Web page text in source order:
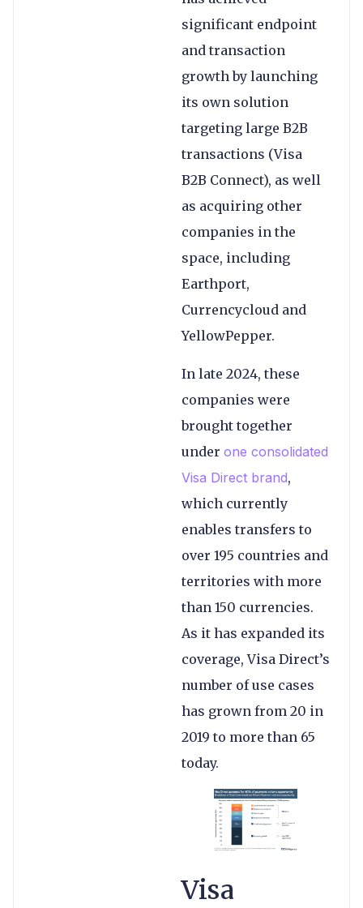
significant endpoint
and transaction
growth by launching
its own solution
targeting large B2B
transactions (Visa
B2B Connect), as well
as acquiring other
companies in the
space, including
Earthport,
Currencycloud and
YellowPepper.
In late 2024, these
companies were
brought together
under one consolidated
Visa Direct brand,
which currently
enables transfers to
over 195 countries and
territories with more
than 150 currencies.
As it has expanded its
coverage, Visa Direct’s
number of use cases
has grown from 20 in
2019 to more than 65
today.
Visa